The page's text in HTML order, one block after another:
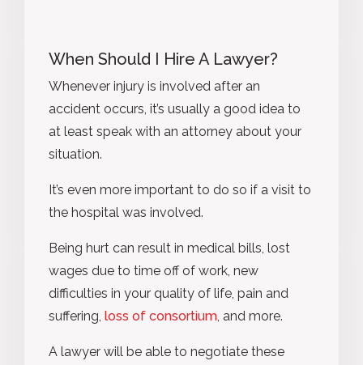
When Should I Hire A Lawyer?
Whenever injury is involved after an
accident occurs, it’s usually a good idea to
at least speak with an attorney about your
situation.
It’s even more important to do so if a visit to
the hospital was involved.
Being hurt can result in medical bills, lost
wages due to time off of work, new
difficulties in your quality of life, pain and
suffering, loss of consortium, and more.
A lawyer will be able to negotiate these